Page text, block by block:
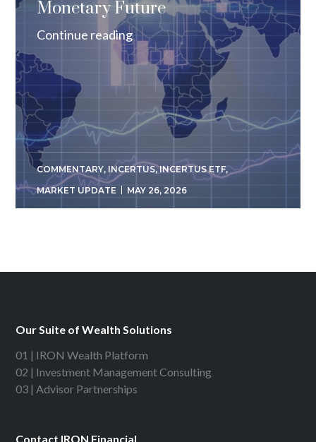
Monetary Future
Continue reading
COMMENTARY, INCERTUS,INCERTUS ETF,
MARKET UPDATE
MAY 26, 2026
Our Suite of Wealth Solutions
01 | IRON Wealth Platform
02 | Investment Management Consulting
03 | Advisor Partnerships
Contact IRON Financial